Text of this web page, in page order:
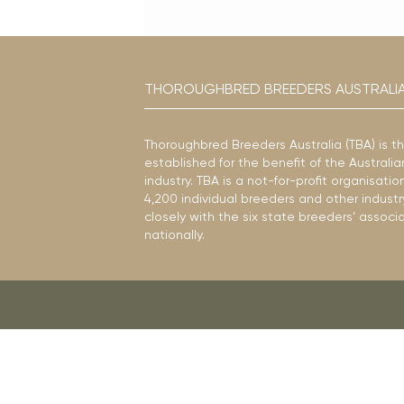
THOROUGHBRED BREEDERS
Thoroughbred Breeders Australia (TBA) is
established for the benefit of the
industry. TBA is a not-for-profit
4,200 individual breeders and other
closely with the six state breeders’
nationally.